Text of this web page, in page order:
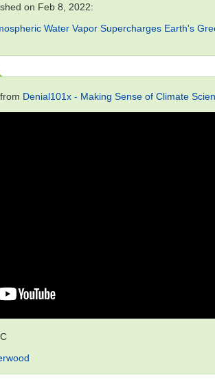
on Feb 8, 2022:
Water Vapor Supercharges Earth's
Denial101x - Making Sense of Climate